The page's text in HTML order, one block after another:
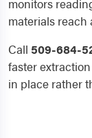
monitors
materials
Call 509-684-
faster
in place rather